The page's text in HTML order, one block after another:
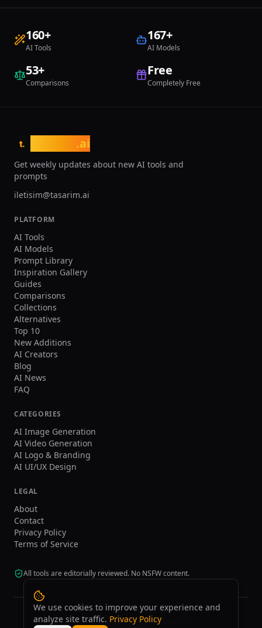
160+
AI Tools
167+
AI Models
53+
Comparisons
Free
Completely Free
t. .ai
Get weekly updates about new AI tools and
prompts
iletisim@tasarim.ai
PLATFORM
AI Tools
AI Models
Prompt Library
Inspiration Gallery
Guides
Comparisons
Collections
Alternatives
Top 10
New Additions
AI Creators
Blog
AI News
FAQ
CATEGORIES
AI Image Generation
AI Video Generation
AI Logo & Branding
AI UI/UX Design
LEGAL
About
Contact
Privacy Policy
Terms of Service
All tools are editorially reviewed. No NSFW content.
©2026tasarim.ai.All rights reserved.
We use cookies to improve your experience and
analyze site traffic. Privacy Policy